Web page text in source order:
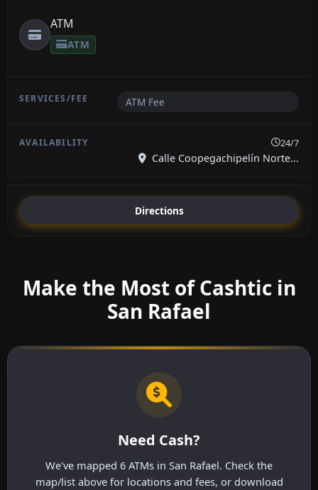
ATM
ATM
ATM Fee
24/7
Calle Coopegachipelín Norte...
Directions
Make the Most of Cashtic in
San Rafael
Need Cash?
We've mapped 6 ATMs in San Rafael. Check the
map/list above for locations and fees, or download